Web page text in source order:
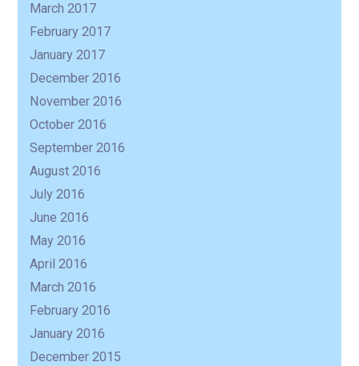
March 2017
February 2017
January 2017
December 2016
November 2016
October 2016
September 2016
August 2016
July 2016
June 2016
May 2016
April 2016
March 2016
February 2016
January 2016
December 2015